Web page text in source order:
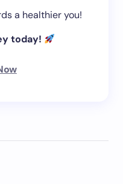
a healthier you!
today!